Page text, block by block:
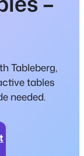
Tableberg,
tables
needed.